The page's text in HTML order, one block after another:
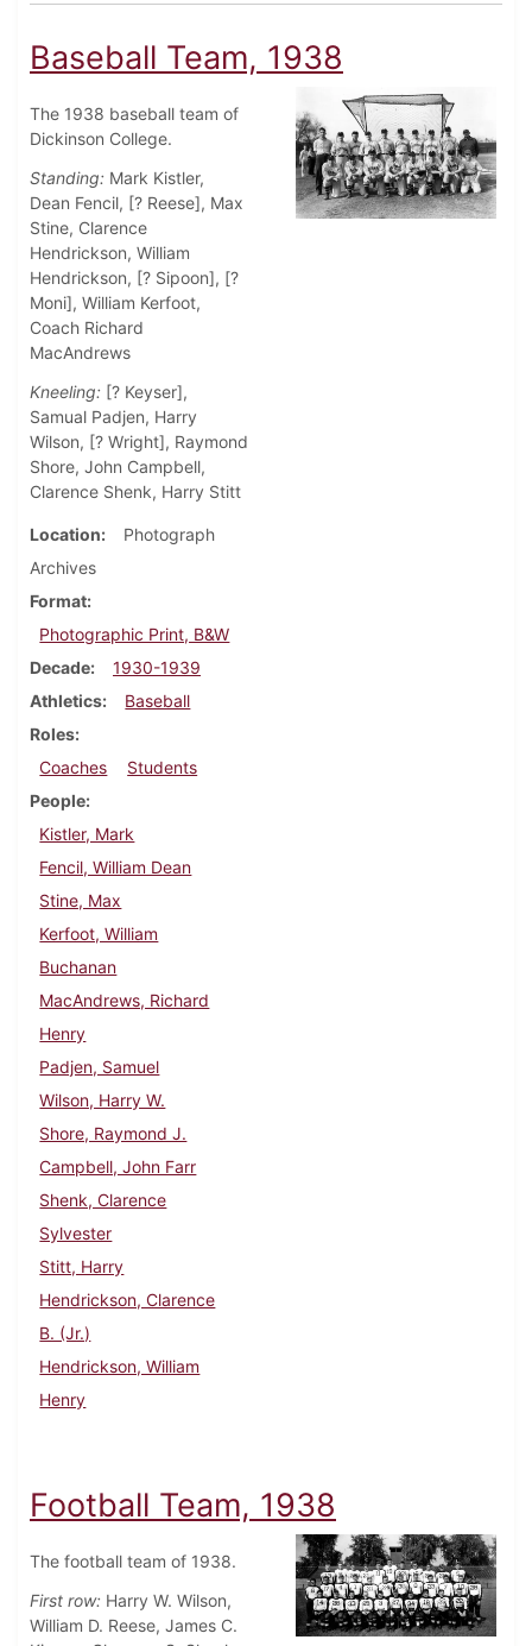
Baseball Team, 1938
The 1938 baseball team of
Dickinson College.
Standing: Mark Kistler,
Dean Fencil, [? Reese], Max
Stine, Clarence
Hendrickson, William
Hendrickson, [? Sipoon], [?
Moni], William Kerfoot,
Coach Richard
MacAndrews
Kneeling: [? Keyser],
Samual Padjen, Harry
Wilson, [? Wright], Raymond
Shore, John Campbell,
Clarence Shenk, Harry Stitt
Location
Photograph
Archives
Format
Photographic Print, B&W
Decade
1930-1939
Athletics
Baseball
Roles
Coaches
Students
People
Kistler, Mark
Fencil, William Dean
Stine, Max
Kerfoot, William
Buchanan
MacAndrews, Richard
Henry
Padjen, Samuel
Wilson, Harry W.
Shore, Raymond J.
Campbell, John Farr
Shenk, Clarence
Sylvester
Stitt, Harry
Hendrickson, Clarence
B. (Jr.)
Hendrickson, William
Henry
Football Team, 1938
The football team of 1938.
First row: Harry W. Wilson,
William D. Reese, James C.